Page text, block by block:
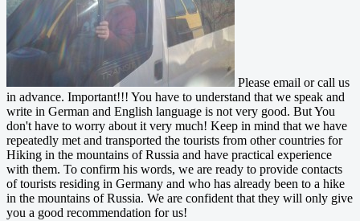
Please email or call us
in advance. Important!!! You have to understand that we speak and
write in German and English language is not very good. But You
don't have to worry about it very much! Keep in mind that we have
repeatedly met and transported the tourists from other countries for
Hiking in the mountains of Russia and have practical experience
with them. To confirm his words, we are ready to provide contacts
of tourists residing in Germany and who has already been to a hike
in the mountains of Russia. We are confident that they will only give
you a good recommendation for us!